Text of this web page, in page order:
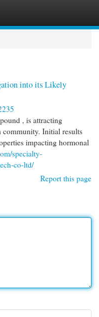
into its Likely
, is attracting
community. Initial results
impacting hormonal
specialty-
co-ltd/
Report this page